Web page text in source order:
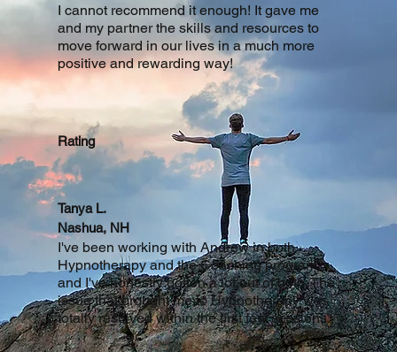
I cannot recommend it enough! It gave me
and my partner the skills and resources to
move forward in our lives in a much more
positive and rewarding way!
Rating
Tanya L.
Nashua, NH
I've been working with Andrew in both
Hypnotherapy and the Coaching program,
and I've honestly gotten a lot out of both. The
issue that brought me to Hypnotherapy was
totally resolved within the first few sessions.